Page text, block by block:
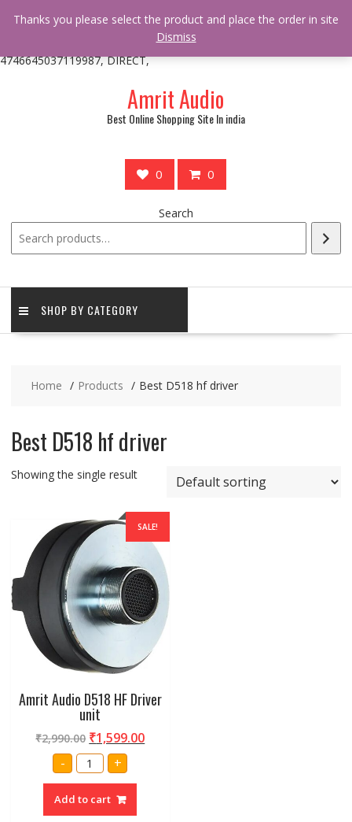
* * @hooked online_shop_body_attr- 10 */ do_action(
'online_shop_action_body_attr' );?>> google.com, pub-
4746645037119987, DIRECT,
Amrit Audio
Best Online Shopping Site In india
0 0
Search
SHOP BY CATEGORY
Home Products Best D518 hf driver
Best D518 hf driver
Showing the single result
SALE!
Amrit Audio D518 HF Driver
unit
₹2,990.00 ₹1,599.00
-
Amrit
Audio
Driver
unit
+
Add to cart
Thanks you please select the product and place the order in site
Dismiss